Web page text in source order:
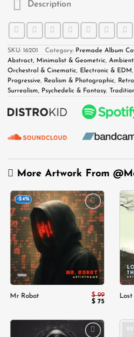
Description
SKU: 16201 Category: Premade Album
Abstract, Minimalist & Geometric,
Orchestral & Cinematic, Electronic & EDM,
Progressive, Realism & Photographic,
Surrealism, Psychedelic & Fantasy,
More Artwork From
-24%
Add to
wishlist
Mr Robot $99
Original
$ 99.
$ 75Current
$ 75.